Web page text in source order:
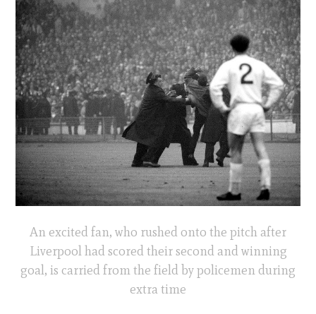
An excited fan, who rushed onto the pitch after
Liverpool had scored their second and winning
goal, is carried from the field by policemen during
extra time